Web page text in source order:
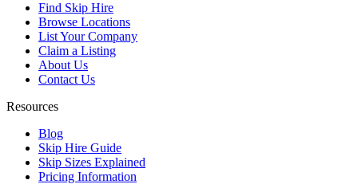
Find Skip Hire
Browse Locations
List Your Company
Claim a Listing
About Us
Contact Us
Resources
Blog
Skip Hire Guide
Skip Sizes Explained
Pricing Information